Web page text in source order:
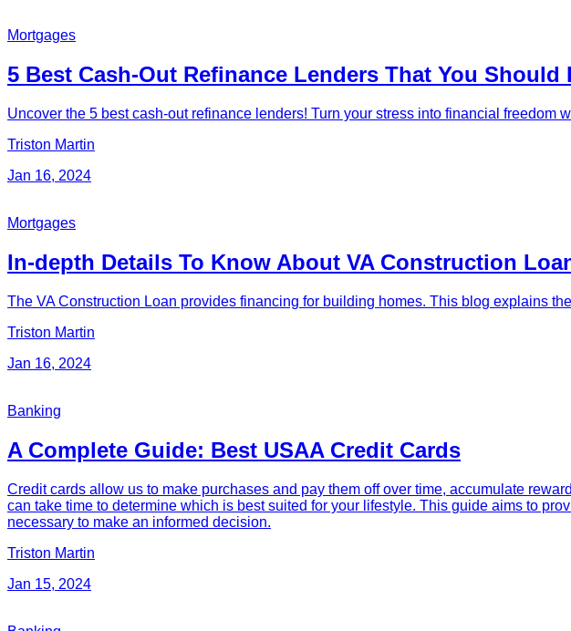
Mortgages
5 Best Cash-Out Refinance Lenders That You Should
Uncover the 5 best cash-out refinance lenders! Turn your stress into financial freedom
Triston Martin
Jan 16, 2024
Mortgages
In-depth Details To Know About VA Construction
The VA Construction Loan provides financing for building homes. This blog explains
Triston Martin
Jan 16, 2024
Banking
A Complete Guide: Best USAA Credit Cards
Credit cards allow us to make purchases and pay them off over time, accumulate
can take time to determine which is best suited for your lifestyle. This guide aims to
necessary to make an informed decision.
Triston Martin
Jan 15, 2024